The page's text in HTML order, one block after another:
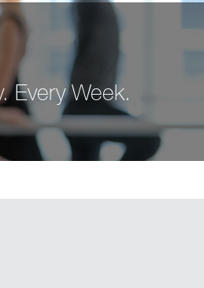
Every Week.